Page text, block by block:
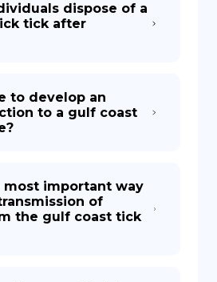
dispose of a
tick after
to develop an
to a gulf coast
most important way
of
the gulf coast tick